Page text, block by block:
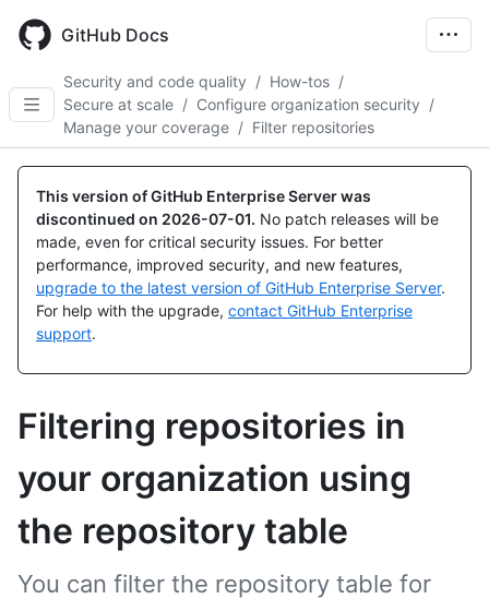
main
GitHub Docs
Security and code quality / How-tos /
Secure at scale / Configure organization security /
Manage your coverage / Filter repositories
This version of GitHub Enterprise Server was
discontinued on 2026-07-01. No patch releases will be
made, even for critical security issues. For better
performance, improved security, and new features,
upgrade to the latest version of GitHub Enterprise Server.
For help with the upgrade, contact GitHub Enterprise
support.
Filtering repositories in
your organization using
the repository table
You can filter the repository table for